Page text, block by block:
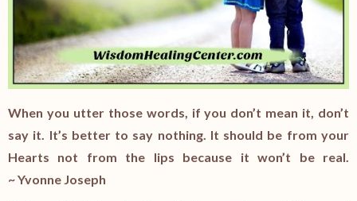
When you utter those words, if you don’t mean it, don’t
say it. It’s better to say nothing. It should be from your
Hearts not from the lips because it won’t be real.
~ Yvonne Joseph